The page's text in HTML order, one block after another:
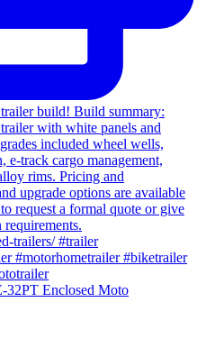
32PT Enclosed Moto